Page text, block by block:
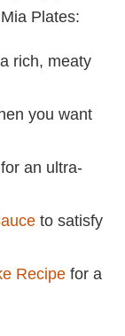
Plates:
rich, meaty
you want
for an ultra-
to satisfy
Recipe for a